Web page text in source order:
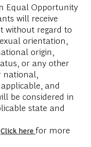
Equal Opportunity
will receive
without regard to
orientation,
origin,
or any other
and
be considered in
state and
Click here for more